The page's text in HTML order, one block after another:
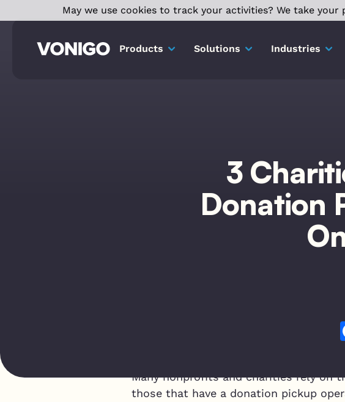
Products Solutions Industries
3
Donation
Many nonprofits and charities rely on
those that have a donation pickup
May we use cookies to track your activities? We take